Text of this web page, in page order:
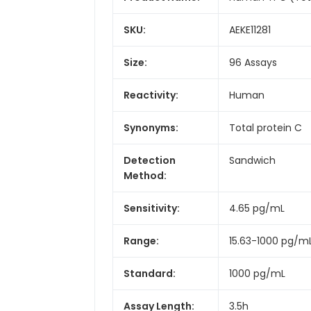
SKU: AEKE11281
Size: 96 Assays
Reactivity: Human
Synonyms: Total protein C
Detection
Method:
Sandwich
Sensitivity: 4.65 pg/mL
Range: 15.63-1000 pg/
Standard: 1000 pg/mL
Assay Length: 3.5h